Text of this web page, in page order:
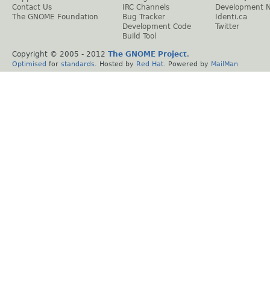
Contact Us
The GNOME Foundation
IRC Channels
Bug Tracker
Development Code
Build Tool
Development
Identi.ca
Twitter
Copyright © 2005 - 2012 The GNOME Project.
Optimised for standards . Hosted by Red Hat . Powered by MailMan